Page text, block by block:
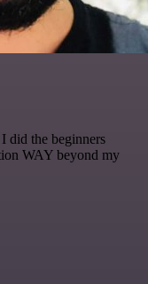
I did the beginners
WAY beyond my